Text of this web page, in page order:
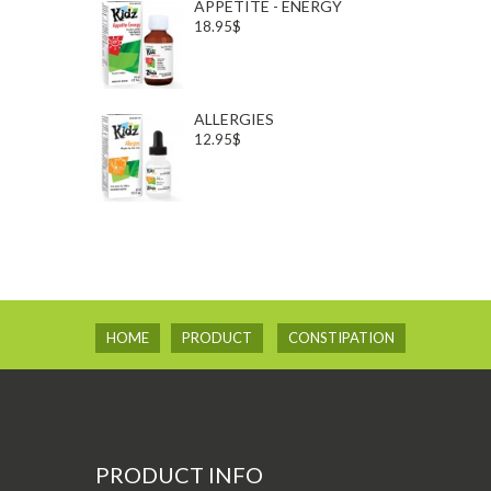
APPETITE - ENERGY
18.95$
ALLERGIES
12.95$
HOME PRODUCT CONSTIPATION
PRODUCT INFO